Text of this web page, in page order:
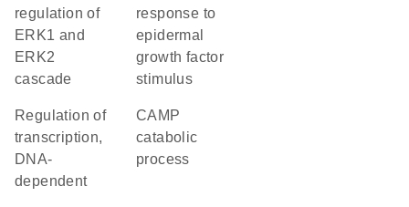
regulation of
ERK1 and
ERK2
cascade
response to
epidermal
growth factor
stimulus
regulation of
transcription,
DNA-
dependent
cAMP
catabolic
process